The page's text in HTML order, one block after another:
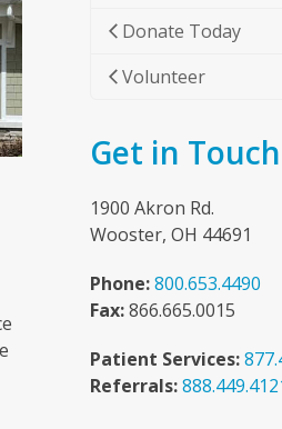
Donate Today
Volunteer
Get in Touch
1900 Akron Rd.
Wooster, OH 44691
Phone:800.653.4490
Fax:866.665.0015
Patient Services:
Referrals: